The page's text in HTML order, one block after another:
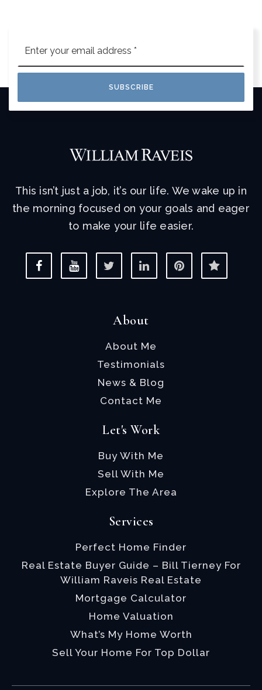
*
SUBSCRIBE
This isn’t just a job, it’s our life. We wake up in
the morning focused on your goals and eager
to make your life easier.
About
About Me
Testimonials
News & Blog
Contact Me
Let's Work
Buy With Me
Sell With Me
Explore The Area
Services
Perfect Home Finder
Real Estate Buyer Guide – Bill Tierney For
William Raveis Real Estate
Mortgage Calculator
Home Valuation
What’s My Home Worth
Sell Your Home For Top Dollar